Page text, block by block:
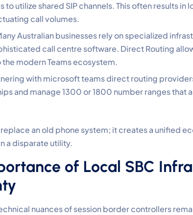
to utilize shared SIP channels. This often results
call volumes.
Australian businesses rely on specialized
call centre software. Direct Routing
modern Teams ecosystem.
with microsoft teams direct routing
and manage 1300 or 1800 number ranges that
an old phone system; it creates a unified
a disparate utility.
of Local SBC
nuances of session border controllers